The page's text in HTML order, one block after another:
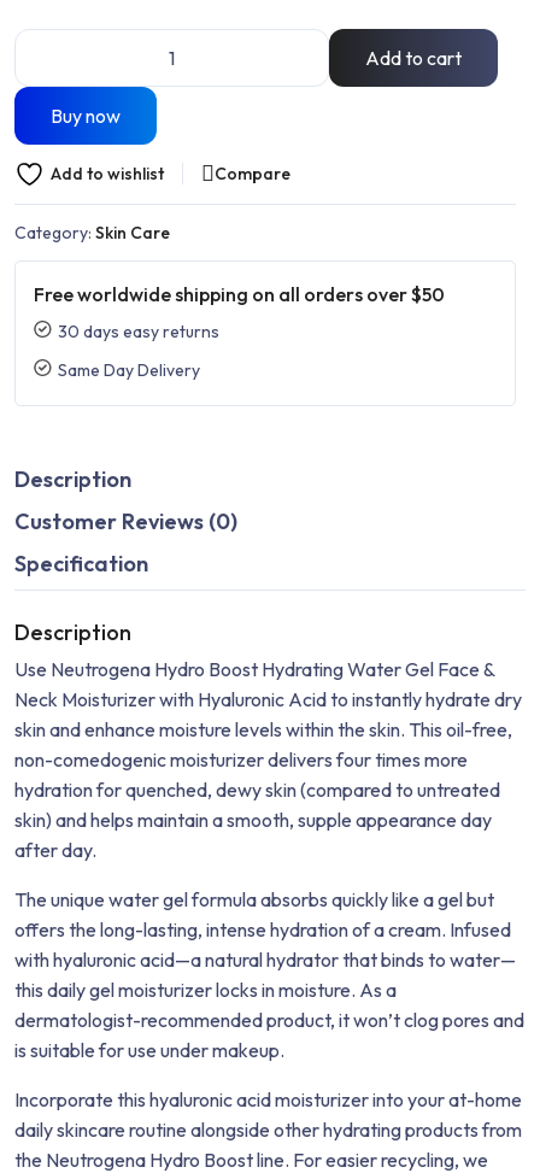
Add to cart
Buy now
Add to wishlist Compare
Category: Skin Care
Free worldwide shipping on all orders over $50
30 days easy returns
Same Day Delivery
Description
Customer Reviews (0)
Specification
Description
Use Neutrogena Hydro Boost Hydrating Water Gel Face &
Neck Moisturizer with Hyaluronic Acid to instantly hydrate dry
skin and enhance moisture levels within the skin. This oil-free,
non-comedogenic moisturizer delivers four times more
hydration for quenched, dewy skin (compared to untreated
skin) and helps maintain a smooth, supple appearance day
after day.
The unique water gel formula absorbs quickly like a gel but
offers the long-lasting, intense hydration of a cream. Infused
with hyaluronic acid—a natural hydrator that binds to water—
this daily gel moisturizer locks in moisture. As a
dermatologist-recommended product, it won’t clog pores and
is suitable for use under makeup.
Incorporate this hyaluronic acid moisturizer into your at-home
daily skincare routine alongside other hydrating products from
the Neutrogena Hydro Boost line. For easier recycling, we